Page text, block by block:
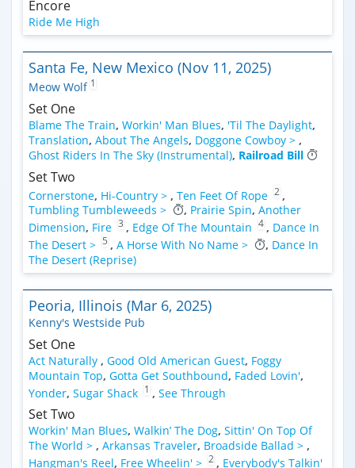
Encore
Ride Me High
Santa Fe, New Mexico (Nov 11, 2025)
Meow Wolf 1
Set One
Blame The Train, Workin' Man Blues, 'Til The Daylight,
Translation, About The Angels, Doggone Cowboy > ,
Ghost Riders In The Sky (Instrumental), Railroad Bill
Set Two
Cornerstone, Hi-Country > , Ten Feet Of Rope 2 ,
Tumbling Tumbleweeds >
, Prairie Spin, Another
Dimension, Fire 3 , Edge Of The Mountain 4 , Dance In
The Desert > 5 , A Horse With No Name > , Dance In
The Desert (Reprise)
Peoria, Illinois (Mar 6, 2025)
Kenny's Westside Pub
Set One
Act Naturally , Good Old American Guest, Foggy
Mountain Top, Gotta Get Southbound, Faded Lovin',
Yonder, Sugar Shack 1 , See Through
Set Two
Workin' Man Blues, Walkin’ The Dog, Sittin' On Top Of
The World > , Arkansas Traveler, Broadside Ballad > ,
Hangman's Reel, Free Wheelin' > 2 , Everybody's Talkin'